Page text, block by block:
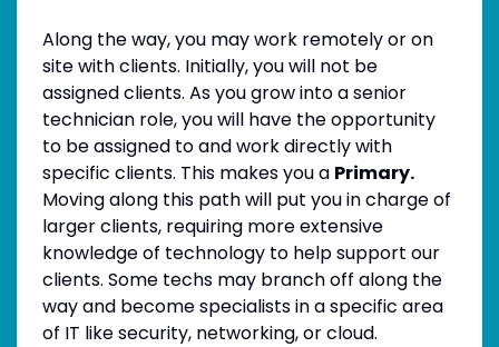
Along the way, you may work remotely or on
site with clients. Initially, you will not be
assigned clients. As you grow into a senior
technician role, you will have the opportunity
to be assigned to and work directly with
specific clients. This makes you a Primary.
Moving along this path will put you in charge of
larger clients, requiring more extensive
knowledge of technology to help support our
clients. Some techs may branch off along the
way and become specialists in a specific area
of IT like security, networking, or cloud.